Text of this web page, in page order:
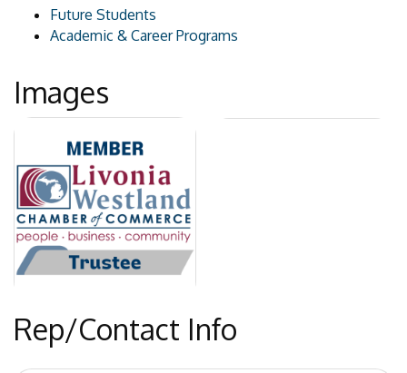
Future Students
Academic & Career Programs
Images
Rep/Contact Info